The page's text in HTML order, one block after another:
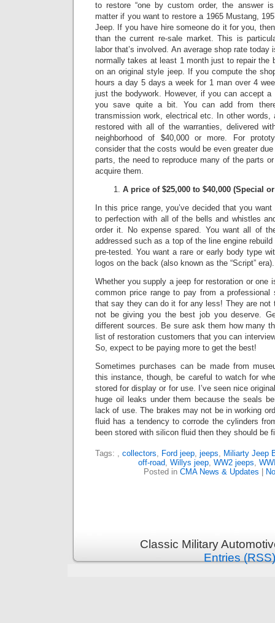
to restore “one by custom order, the answer
matter if you want to restore a 1965 Mustang,
Jeep. If you have hire someone do it for you,
than the current re-sale market. This is
labor that’s involved. An average shop rate today
normally takes at least 1 month just to repair the
on an original style jeep.
If you compute the
hours a day 5 days a week for 1 man over 4
just the bodywork. However, if you can accept a
you save quite a bit. You can add from
transmission work, electrical etc. In other words,
restored with all of the warranties, delivered
neighborhood of $40,000 or more.
For
consider that the costs would be even greater
parts, the need to reproduce many of the parts
acquire them.
A price of $25,000 to $40,000 (Special
In this price range, you’ve decided that you
to perfection with all of the bells and whistles
order it.
No expense spared. You want all of
addressed such as a top of the line engine
pre-tested. You want a rare or early body type
logos on the back (also known as the “Script” era).
Whether you supply a jeep for restoration or one
common price range to pay from a
that say they can do it for any less! They are not
not be giving you the best job you deserve.
different sources. Be sure ask them how many
list of restoration customers that you can
So, expect to be paying more to get the best!
Sometimes purchases can be made from
this instance, though, be careful to watch for
stored for display or for use. I’ve seen nice
huge oil leaks under them because the seals
lack of use. The brakes may not be in working
fluid has a tendency to corrode the cylinders
been stored with silicon fluid then they should be
Tags: , collectors, Ford jeep, jeeps, Miliarty Jeep
off-road, Willys jeep, WW2 jeeps,
Posted in CMA News & Updates
Classic Military
Entries (RSS)